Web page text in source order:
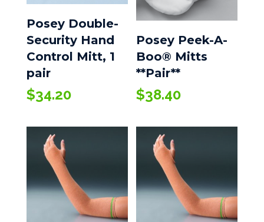
Posey Double-
Security Hand
Control Mitt, 1
pair
$34.20
Posey Peek-A-
Boo® Mitts
**Pair**
$38.40